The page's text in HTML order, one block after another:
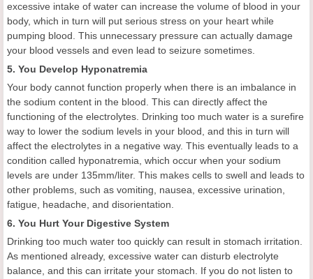
excessive intake of water can increase the volume of blood in your
body, which in turn will put serious stress on your heart while
pumping blood. This unnecessary pressure can actually damage
your blood vessels and even lead to seizure sometimes.
5. You Develop Hyponatremia
Your body cannot function properly when there is an imbalance in
the sodium content in the blood. This can directly affect the
functioning of the electrolytes. Drinking too much water is a surefire
way to lower the sodium levels in your blood, and this in turn will
affect the electrolytes in a negative way. This eventually leads to a
condition called hyponatremia, which occur when your sodium
levels are under 135mm/liter. This makes cells to swell and leads to
other problems, such as vomiting, nausea, excessive urination,
fatigue, headache, and disorientation.
6. You Hurt Your Digestive System
Drinking too much water too quickly can result in stomach irritation.
As mentioned already, excessive water can disturb electrolyte
balance, and this can irritate your stomach. If you do not listen to